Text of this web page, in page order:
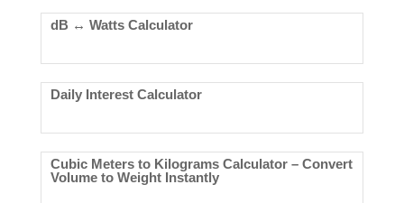
dB ↔ Watts Calculator
Daily Interest Calculator
Cubic Meters to Kilograms Calculator – Convert
Volume to Weight Instantly